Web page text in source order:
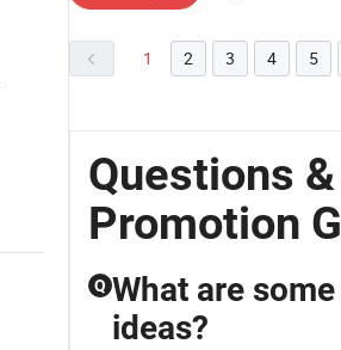
1 2 3 4 5
Questions
Promotion
Q What are
ideas?